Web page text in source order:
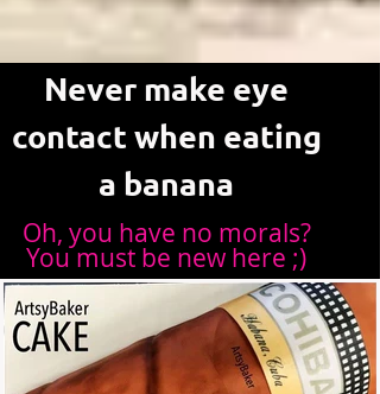
Never make eye
contact when eating
a banana
Oh, you have no morals?
You must be new here ;)